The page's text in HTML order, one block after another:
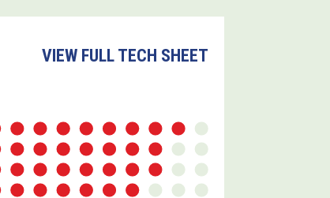
VIEW FULL TECH SHEET